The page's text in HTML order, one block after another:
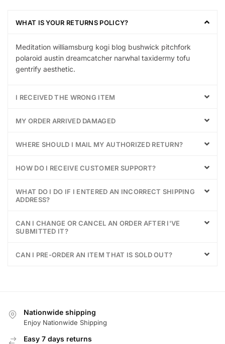
WHAT IS YOUR RETURNS POLICY?
Meditation williamsburg kogi blog bushwick pitchfork
polaroid austin dreamcatcher narwhal taxidermy tofu
gentrify aesthetic.
I RECEIVED THE WRONG ITEM
MY ORDER ARRIVED DAMAGED
WHERE SHOULD I MAIL MY AUTHORIZED RETURN?
HOW DO I RECEIVE CUSTOMER SUPPORT?
WHAT DO I DO IF I ENTERED AN INCORRECT SHIPPING
ADDRESS?
CAN I CHANGE OR CANCEL AN ORDER AFTER I'VE
SUBMITTED IT?
CAN I PRE-ORDER AN ITEM THAT IS SOLD OUT?
Nationwide shipping
Enjoy Nationwide Shipping
Easy 7 days returns